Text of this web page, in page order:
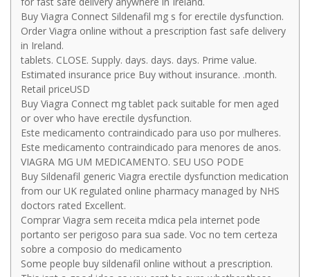
Buy Viagra Connect Sildenafil mg s for erectile dysfunction.
Order Viagra online without a prescription fast safe delivery
in Ireland.
tablets. CLOSE. Supply. days. days. days. Prime value.
Estimated insurance price Buy without insurance. .month.
Retail priceUSD
Buy Viagra Connect mg tablet pack suitable for men aged
or over who have erectile dysfunction.
Este medicamento contraindicado para uso por mulheres.
Este medicamento contraindicado para menores de anos.
VIAGRA MG UM MEDICAMENTO. SEU USO PODE
Buy Sildenafil generic Viagra erectile dysfunction medication
from our UK regulated online pharmacy managed by NHS
doctors rated Excellent.
Comprar Viagra sem receita mdica pela internet pode
portanto ser perigoso para sua sade. Voc no tem certeza
sobre a composio do medicamento
Some people buy sildenafil online without a prescription.